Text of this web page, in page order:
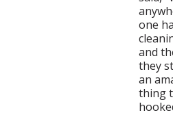
one
and
they
an
thing